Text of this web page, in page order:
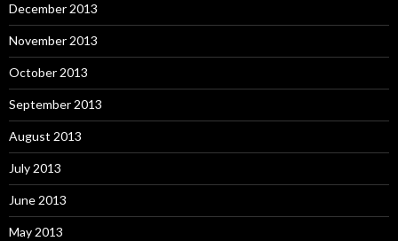
December 2013
November 2013
October 2013
September 2013
August 2013
July 2013
June 2013
May 2013